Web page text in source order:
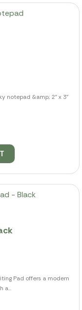
notepad &amp; 2" x 3"
Pad offers a modern
a...